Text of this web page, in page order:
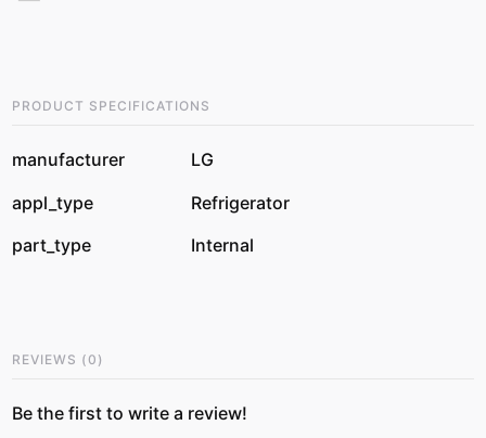
PRODUCT SPECIFICATIONS
manufacturer
LG
appl_type
Refrigerator
part_type
Internal
REVIEWS (0 )
Be the first to write a review!